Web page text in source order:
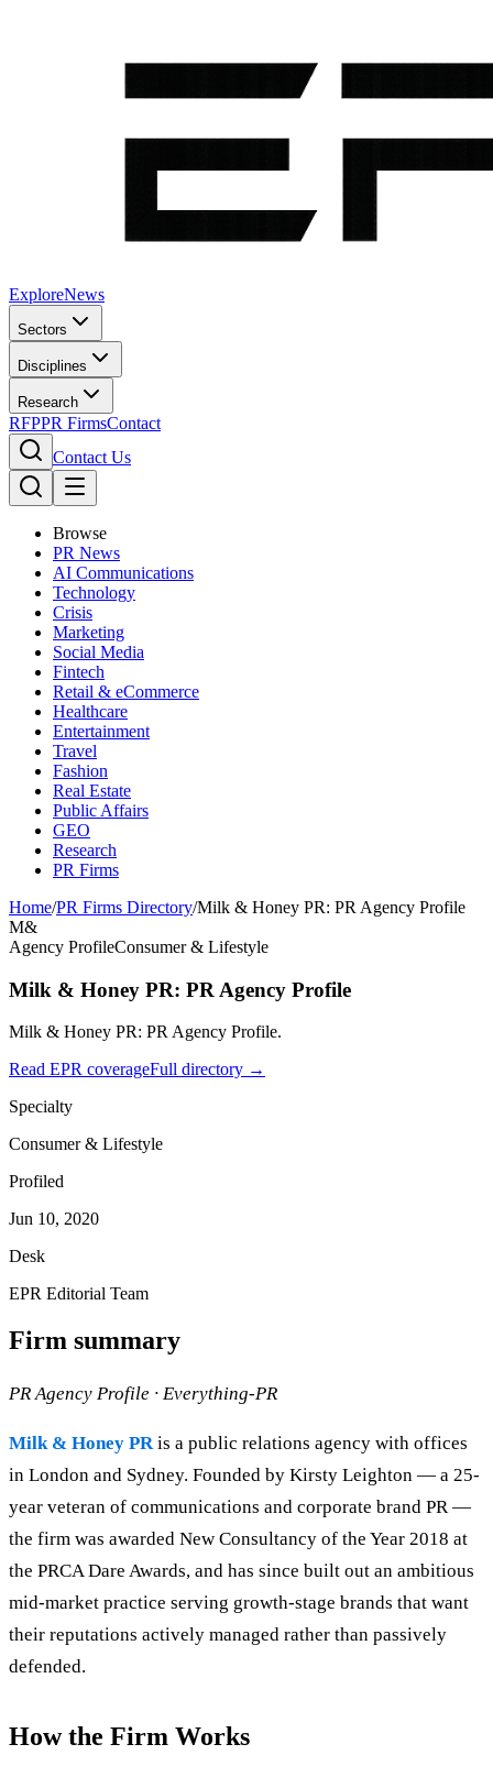
ExploreNews
Sectors
Disciplines
Research
RFPPR FirmsContact
Contact Us
Browse
PR News
AI Communications
Technology
Crisis
Marketing
Social Media
Fintech
Retail & eCommerce
Healthcare
Entertainment
Travel
Fashion
Real Estate
Public Affairs
GEO
Research
PR Firms
Home/PR Firms Directory/Milk & Honey PR: PR Agency Profile
M&
Agency ProfileConsumer & Lifestyle
Milk & Honey PR: PR Agency Profile
Milk & Honey PR: PR Agency Profile.
Read EPR coverageFull directory →
Specialty
Consumer & Lifestyle
Profiled
Jun 10, 2020
Desk
EPR Editorial Team
Firm summary
PR Agency Profile · Everything-PR
Milk & Honey PRis a public relations agency with offices
in London and Sydney. Founded by Kirsty Leighton — a 25-
year veteran of communications and corporate brand PR —
the firm was awarded New Consultancy of the Year 2018 at
the PRCA Dare Awards, and has since built out an ambitious
mid-market practice serving growth-stage brands that want
their reputations actively managed rather than passively
defended.
How the Firm Works